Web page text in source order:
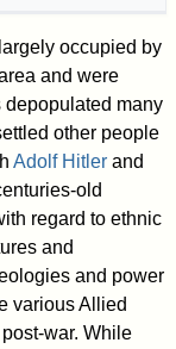
occupied by
and were
depopulated many
other people
Adolf Hitler and
old
regard to ethnic
and
and power
various Allied
war. While